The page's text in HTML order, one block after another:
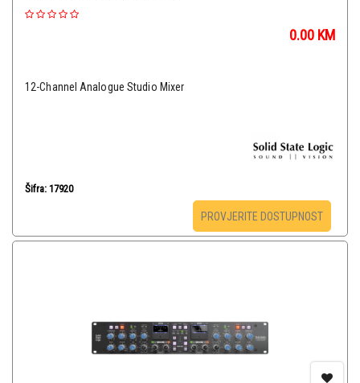
0.00 KM
12-Channel Analogue Studio Mixer
Šifra: 17920
PROVJERITE DOSTUPNOST